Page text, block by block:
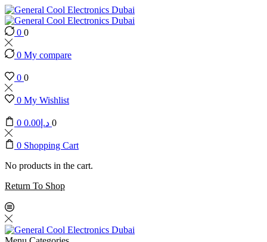
0 0
0 My compare
0 0
0 My Wishlist
0 د.إ 0.00 0
0 Shopping Cart
No products in the cart.
Return To Shop